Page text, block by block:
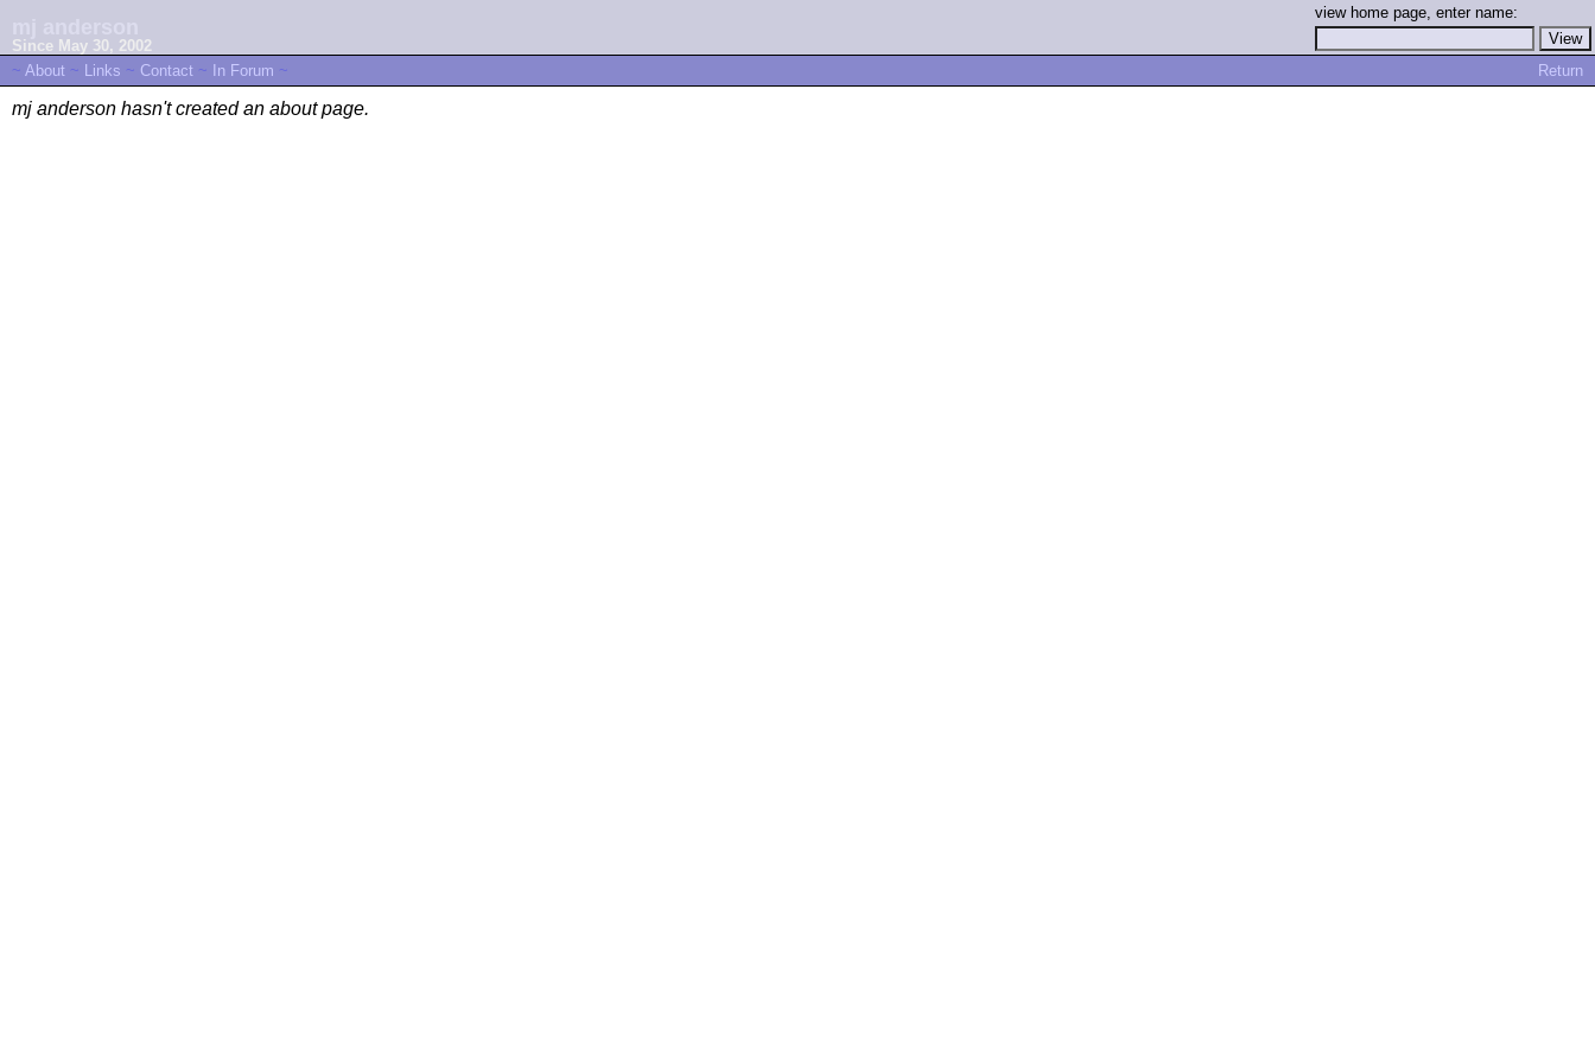
Since May 30, 2002
view home page, enter name:
~ About ~ Links ~ Contact ~ In Forum ~ Return
mj anderson hasn't created an about page.